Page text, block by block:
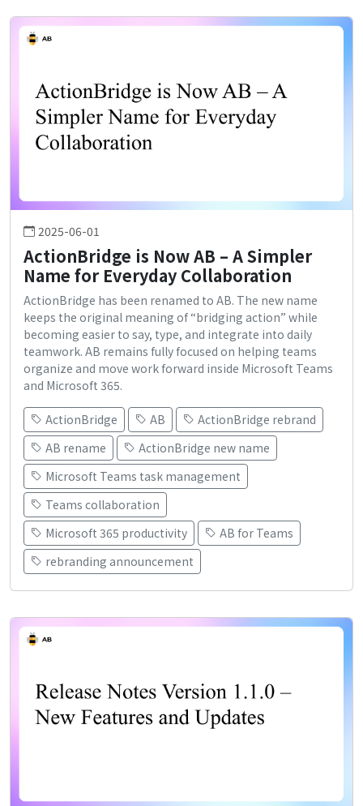
2025-06-01
ActionBridge is Now AB – A Simpler
Name for Everyday Collaboration
ActionBridge has been renamed to AB. The new name
keeps the original meaning of “bridging action” while
becoming easier to say, type, and integrate into daily
teamwork. AB remains fully focused on helping teams
organize and move work forward inside Microsoft Teams
and Microsoft 365.
ActionBridge AB
ActionBridge rebrand
AB rename
ActionBridge new name
Microsoft Teams task management
Teams collaboration
Microsoft 365 productivity
AB for Teams
rebranding announcement